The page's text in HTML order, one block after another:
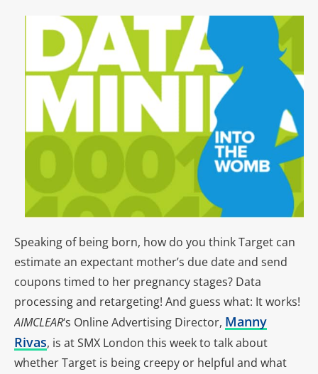
Speaking of being born, how do you think Target can
estimate an expectant mother’s due date and send
coupons timed to her pregnancy stages? Data
processing and retargeting! And guess what: It works!
AIMCLEAR‘s Online Advertising Director, Manny
Rivas, is at SMX London this week to talk about
whether Target is being creepy or helpful and what